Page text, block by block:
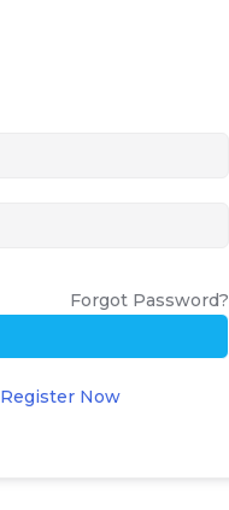
Forgot Password?
Register Now